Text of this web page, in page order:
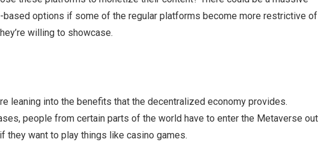
options if some of the regular platforms become more restrictive of
willing to showcase.
leaning into the benefits that the decentralized economy provides.
people from certain parts of the world have to enter the Metaverse out
they want to play things like casino games.